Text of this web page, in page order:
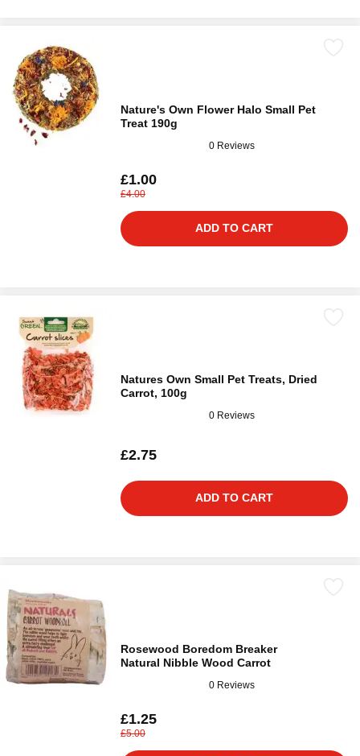
Nature's Own Flower Halo Small Pet
Treat 190g
0 Reviews
£1.00
£4.00
ADD TO CART
Natures Own Small Pet Treats, Dried
Carrot, 100g
0 Reviews
£2.75
ADD TO CART
Rosewood Boredom Breaker
Natural Nibble Wood Carrot
0 Reviews
£1.25
£5.00